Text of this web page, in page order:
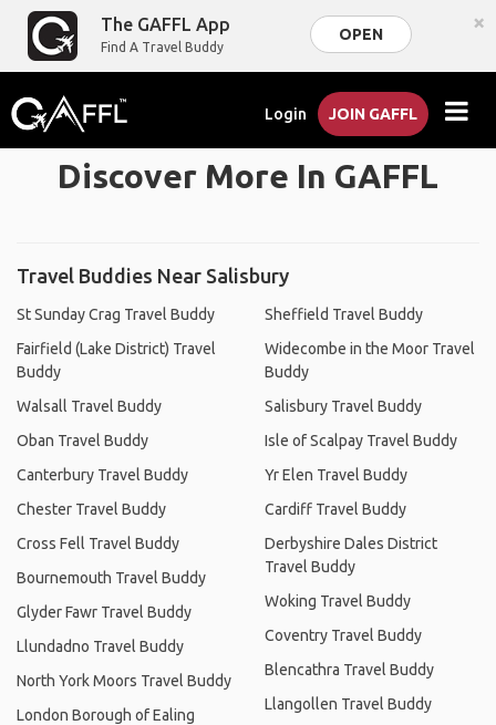
The GAFFL App
Find A Travel Buddy
OPEN ×
Login JOIN GAFFL
Discover More In GAFFL
Travel Buddies Near Salisbury
St Sunday Crag Travel Buddy
Fairfield (Lake District) Travel
Buddy
Walsall Travel Buddy
Oban Travel Buddy
Canterbury Travel Buddy
Chester Travel Buddy
Cross Fell Travel Buddy
Bournemouth Travel Buddy
Glyder Fawr Travel Buddy
Llundadno Travel Buddy
North York Moors Travel Buddy
London Borough of Ealing
Sheffield Travel Buddy
Widecombe in the Moor Travel
Buddy
Salisbury Travel Buddy
Isle of Scalpay Travel Buddy
Yr Elen Travel Buddy
Cardiff Travel Buddy
Derbyshire Dales District
Travel Buddy
Woking Travel Buddy
Coventry Travel Buddy
Blencathra Travel Buddy
Llangollen Travel Buddy